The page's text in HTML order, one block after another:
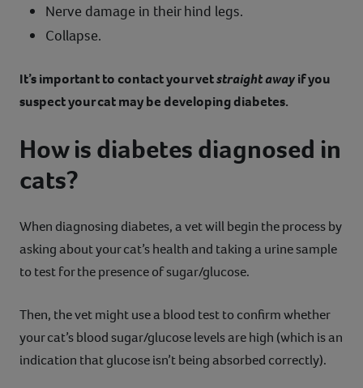
Nerve damage in their hind legs.
Collapse.
It’s important to contact your vetstraight awayif you
suspect your cat may be developing diabetes.
How is diabetes diagnosed in
cats?
When diagnosing diabetes, a vet will begin the process by
asking about your cat’s health and taking a urine sample
to test for the presence of sugar/glucose.
Then, the vet might use a blood test to confirm whether
your cat’s blood sugar/glucose levels are high (which is an
indication that glucose isn’t being absorbed correctly).